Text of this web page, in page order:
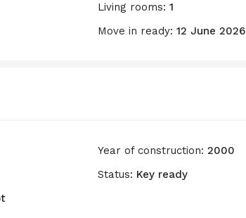
Living rooms: 1
Move in ready: 12 June 2026
Year of construction: 2000
Status: Key ready